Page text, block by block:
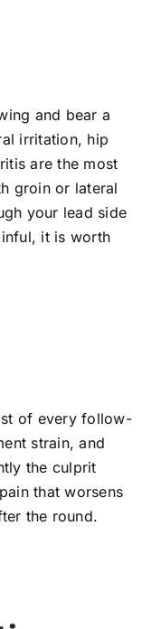
and bear a
irritation, hip
are the most
groin or lateral
your lead side
it is worth
of every follow-
strain, and
the culprit
that worsens
the round.